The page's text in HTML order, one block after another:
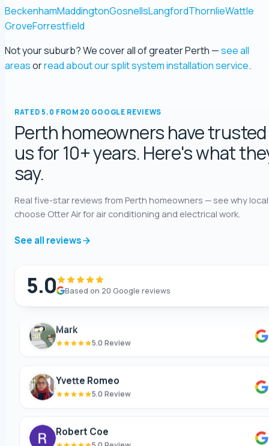
BeckenhamMaddingtonGosnellsLangfordThornlieWattle
GroveForrestfield
Not your suburb? We cover all of greater Perth —see all
areasorread about our split system installation service.
RATED 5.0 FROM 20 GOOGLE REVIEWS
Perth homeowners have trusted
us for 10+ years. Here's what
say.
Real five-star reviews from Perth homeowners — see why
choose Otter Air for air conditioning and electrical work.
See all reviews
5.0 Based on 20 Google reviews
Gopu Nayar
george fossey
5.0 Review
Katelyn Baumgartel
Annie Knoth
Shaun Benwath
5.0 Review
5.0 Review
5.0 Review